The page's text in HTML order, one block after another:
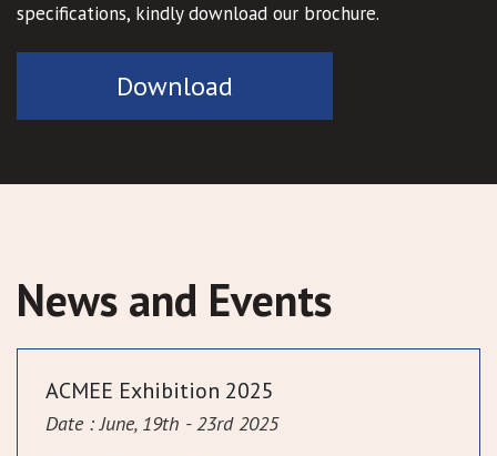
specifications, kindly download our brochure.
Download
News and Events
ACMEE Exhibition 2025
Date : June, 19th - 23rd 2025